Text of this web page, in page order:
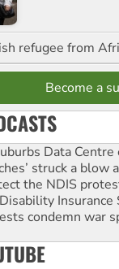
refugee from
Become a
Data
struck a
the NDIS
Insurance
condemn war